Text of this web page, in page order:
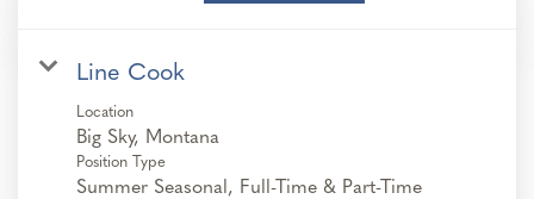
Line Cook
Location
Position Type
Summer Seasonal, Full-Time & Part-Time